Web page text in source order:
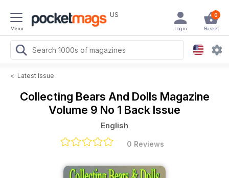
Menu
US 0
Basket
Login
< Latest Issue
Collecting Bears And Dolls Magazine
Volume 9 No 1 Back Issue
English
0 Reviews